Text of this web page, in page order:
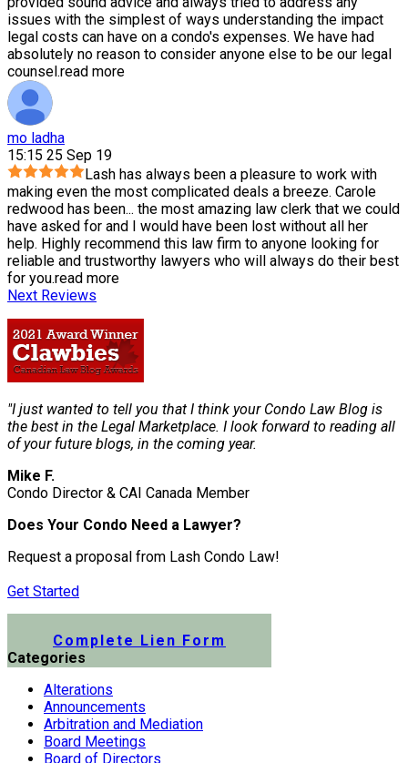
issues with the simplest of ways understanding the impact
legal costs can have on a condo's expenses. We have had
absolutely no reason to consider anyone else to be our legal
counsel.read more
mo ladha
15:15 25 Sep 19
Lash has always been a pleasure to work with
making even the most complicated deals a breeze. Carole
redwood has been... the most amazing law clerk that we could
have asked for and I would have been lost without all her
help. Highly recommend this law firm to anyone looking for
reliable and trustworthy lawyers who will always do their best
for you.read more
Next Reviews
"I just wanted to tell you that I think your Condo Law Blog is
the best in the Legal Marketplace. I look forward to reading all
of your future blogs, in the coming year.
Mike F.
Condo Director & CAI Canada Member
Does Your Condo Need a Lawyer?
Request a proposal from Lash Condo Law!
Get Started
Complete Lien Form
Categories
Alterations
Announcements
Arbitration and Mediation
Board Meetings
Board of Directors